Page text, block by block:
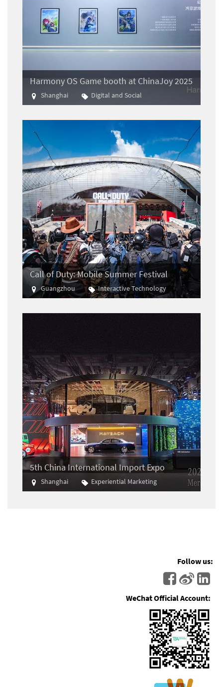
Harmony OS Game booth at ChinaJoy 2025
Shanghai
Digital and Social
Gaming
Call of Duty: Mobile Summer Festival
Guangzhou
Interactive Technology
E-sports
Gaming
5th China International Import Expo
Shanghai
Experiential Marketing
Import
Follow us:
WeChat Official Account: